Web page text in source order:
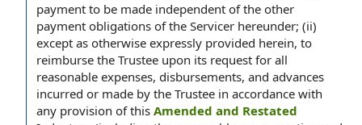
payment to be made independent of the other
payment obligations of the Servicer hereunder; (ii)
except as otherwise expressly provided herein, to
reimburse the Trustee upon its request for all
reasonable expenses, disbursements, and advances
incurred or made by the Trustee in accordance with
any provision of this Amended and Restated